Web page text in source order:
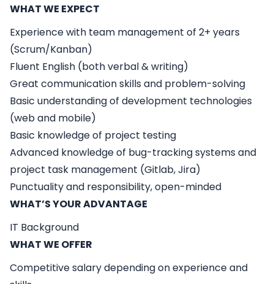
WHAT WE EXPECT
Experience with team management of 2+ years
(Scrum/Kanban)
Fluent English (both verbal & writing)
Great communication skills and problem-solving
Basic understanding of development technologies
(web and mobile)
Basic knowledge of project testing
Advanced knowledge of bug-tracking systems and
project task management (Gitlab, Jira)
Punctuality and responsibility, open-minded
WHAT’S YOUR ADVANTAGE
IT Background
WHAT WE OFFER
Competitive salary depending on experience and